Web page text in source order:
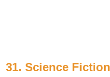
31. Science